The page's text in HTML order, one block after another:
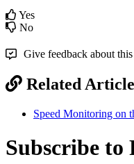
Yes
No
Give feedback about
Related
Speed Monitoring on
Subscribe to